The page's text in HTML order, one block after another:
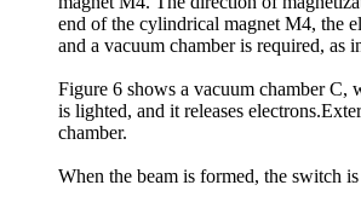
end of the cylindrical magnet M4, the
and a vacuum chamber is required, as
Figure 6 shows a vacuum chamber
is lighted, and it releases
chamber.
When the beam is formed, the switch